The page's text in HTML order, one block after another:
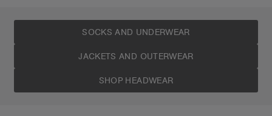
SOCKS AND UNDERWEAR
JACKETS AND OUTERWEAR
SHOP HEADWEAR